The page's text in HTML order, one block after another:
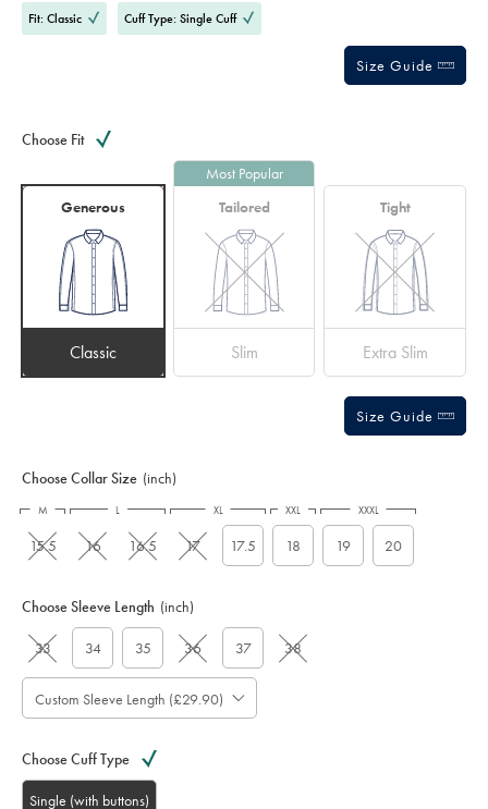
Fit: Classic Cuff Type: Single Cuff
Size Guide
Choose Fit
Generous
Classic
Most Popular
Tailored
Slim
Tight
Extra Slim
Size Guide
Choose Collar Size (inch)
15.5 16 16.5 17 17.5 18 19 20
M L XL XXL XXXL
Choose Sleeve Length (inch)
33 34 35 36 37 38
Custom Sleeve Length (£29.90)
Choose Cuff Type
Single (with buttons)